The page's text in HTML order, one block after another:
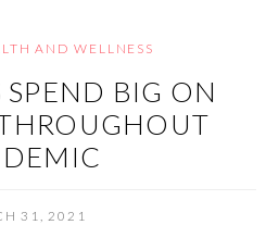
AND WELLNESS
BIG ON
31, 2021